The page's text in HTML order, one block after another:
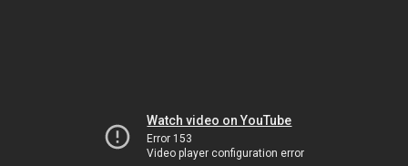
Watch video on YouTube
Error 153
Video player configuration error